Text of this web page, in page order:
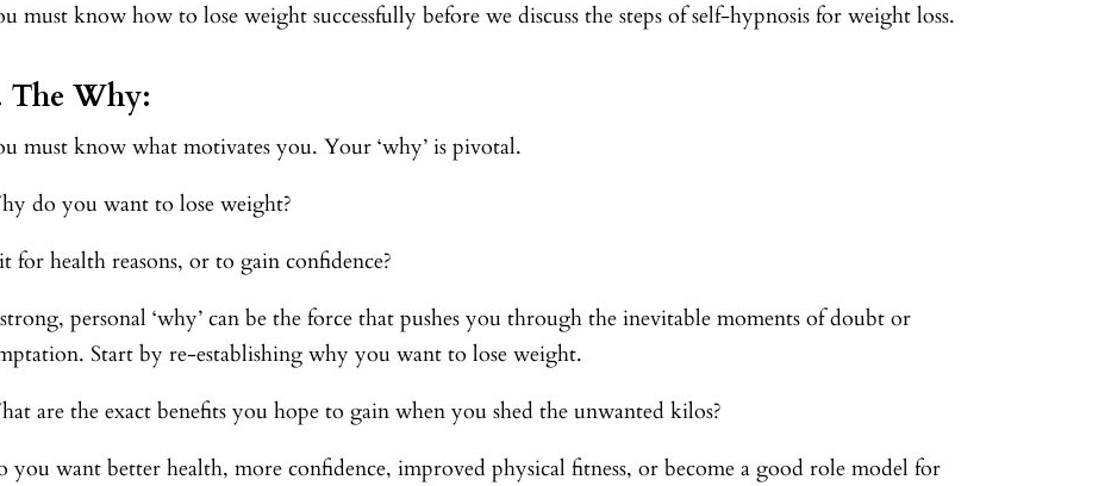
must know how to lose weight successfully before we discuss the steps of self-hypnosis for weight loss.
The Why:
must know what motivates you. Your ‘why’ is pivotal.
do you want to lose weight?
for health reasons, or to gain confidence?
personal ‘why’ can be the force that pushes you through the inevitable moments of doubt or
Start by re-establishing why you want to lose weight.
are the exact benefits you hope to gain when you shed the unwanted kilos?
you want better health, more confidence, improved physical fitness, or become a good role model for